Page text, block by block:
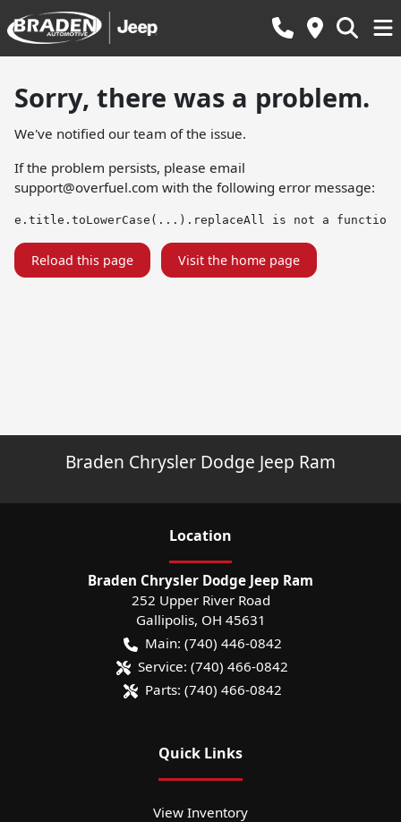
Sorry, there was a problem.
We've notified our team of the issue.
If the problem persists, please email
support@overfuel.com with the following error message:
e.title.toLowerCase(...).replaceAll is not a function
Reload this page Visit the home page
Braden Chrysler Dodge Jeep Ram
Location
Braden Chrysler Dodge Jeep Ram
252 Upper River Road
Gallipolis, OH 45631
Main: (740) 446-0842
Service: (740) 466-0842
Parts: (740) 466-0842
Quick Links
View Inventory